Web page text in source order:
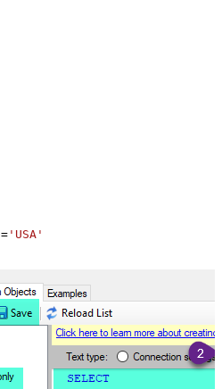
= 'USA'